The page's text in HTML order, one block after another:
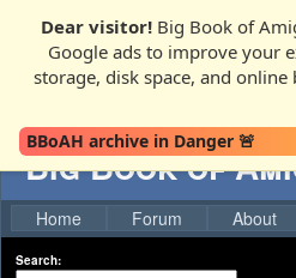
Dear visitor! Big Book of
Google ads to improve your
storage, disk space, and
BBoAH archive in Danger 🚨
Big Book of
Home Forum About
Search: